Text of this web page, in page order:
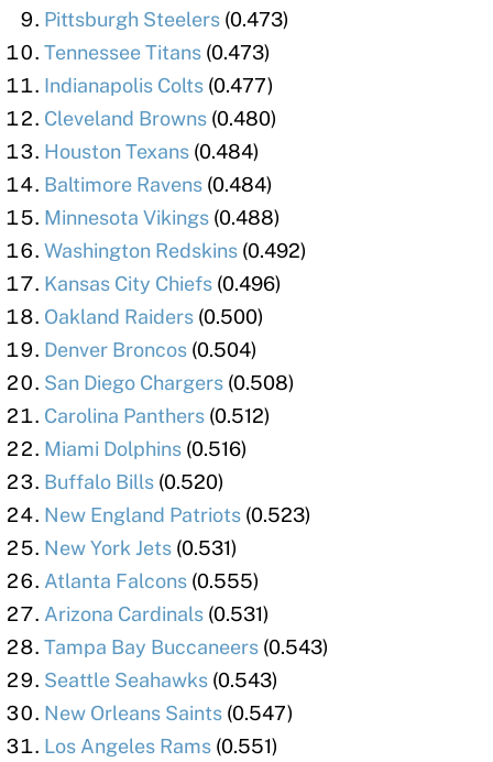
Pittsburgh Steelers (0.473)
Tennessee Titans (0.473)
Indianapolis Colts (0.477)
Cleveland Browns (0.480)
Houston Texans (0.484)
Baltimore Ravens (0.484)
Minnesota Vikings (0.488)
Washington Redskins (0.492)
Kansas City Chiefs (0.496)
Oakland Raiders (0.500)
Denver Broncos (0.504)
San Diego Chargers (0.508)
Carolina Panthers (0.512)
Miami Dolphins (0.516)
Buffalo Bills (0.520)
New England Patriots (0.523)
New York Jets (0.531)
Atlanta Falcons (0.555)
Arizona Cardinals (0.531)
Tampa Bay Buccaneers (0.543)
Seattle Seahawks (0.543)
New Orleans Saints (0.547)
Los Angeles Rams (0.551)